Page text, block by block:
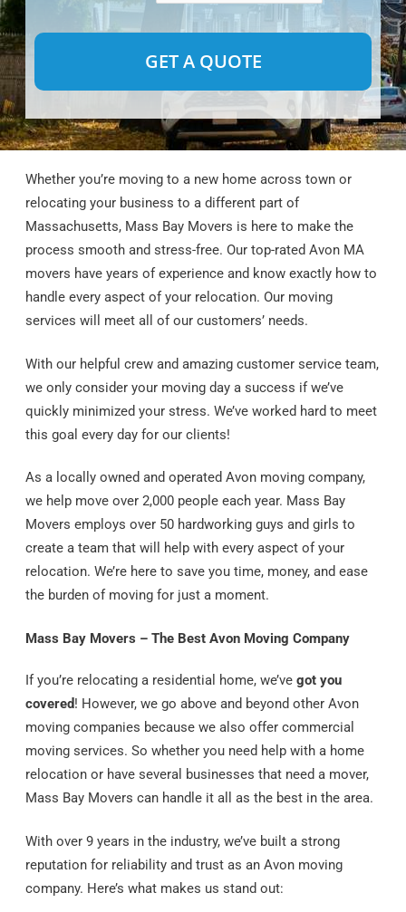
Alternative:
Whether you’re moving to a new home across town or
relocating your business to a different part of
Massachusetts, Mass Bay Movers is here to make the
process smooth and stress-free. Our top-rated Avon MA
movers have years of experience and know exactly how to
handle every aspect of your relocation. Our moving
services will meet all of our customers’ needs.
With our helpful crew and amazing customer service team,
we only consider your moving day a success if we’ve
quickly minimized your stress. We’ve worked hard to meet
this goal every day for our clients!
As a locally owned and operated Avon moving company,
we help move over 2,000 people each year. Mass Bay
Movers employs over 50 hardworking guys and girls to
create a team that will help with every aspect of your
relocation. We’re here to save you time, money, and ease
the burden of moving for just a moment.
Mass Bay Movers – The Best Avon Moving Company
If you’re relocating a residential home, we’ve got you
covered! However, we go above and beyond other Avon
moving companies because we also offer commercial
moving services. So whether you need help with a home
relocation or have several businesses that need a mover,
Mass Bay Movers can handle it all as the best in the area.
With over 9 years in the industry, we’ve built a strong
reputation for reliability and trust as an Avon moving
company. Here’s what makes us stand out: